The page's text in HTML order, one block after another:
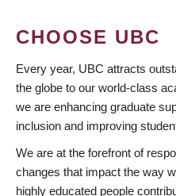
CHOOSE UBC
Every year, UBC attracts
the globe to our world-class
we are enhancing graduate
inclusion and improving
We are at the forefront of
changes that impact the way
highly educated people